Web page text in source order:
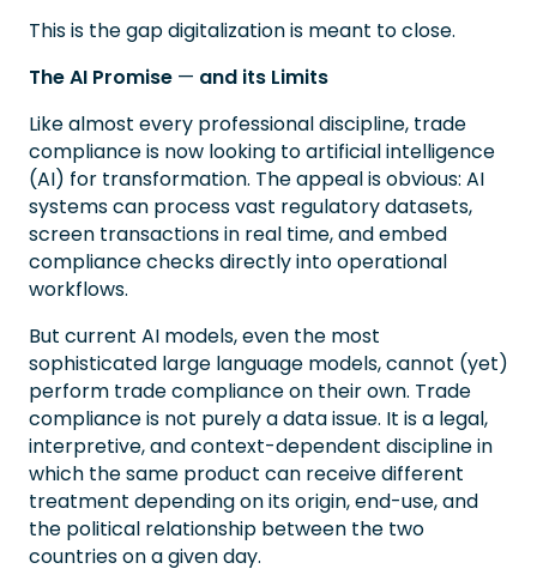
This is the gap digitalization is meant to close.
The AI Promise — and its Limits
Like almost every professional discipline, trade
compliance is now looking to artificial intelligence
(AI) for transformation. The appeal is obvious: AI
systems can process vast regulatory datasets,
screen transactions in real time, and embed
compliance checks directly into operational
workflows.
But current AI models, even the most
sophisticated large language models, cannot (yet)
perform trade compliance on their own. Trade
compliance is not purely a data issue. It is a legal,
interpretive, and context-dependent discipline in
which the same product can receive different
treatment depending on its origin, end-use, and
the political relationship between the two
countries on a given day.